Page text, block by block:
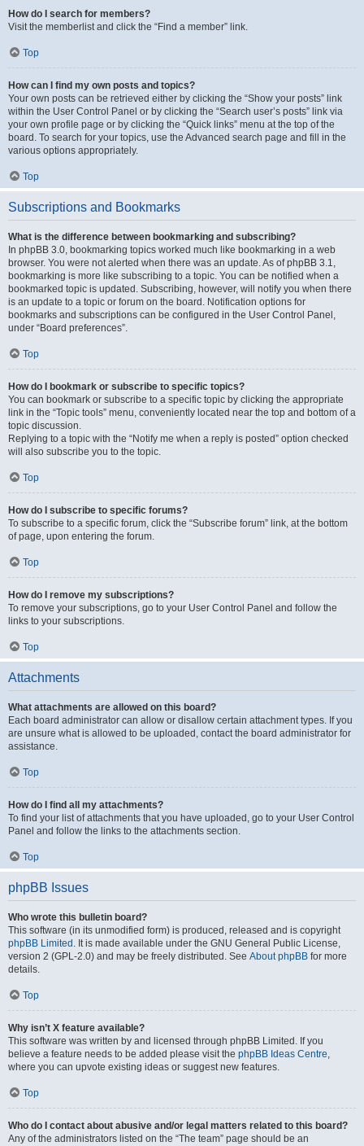
How do I search for members?
Visit the memberlist and click the “Find a member” link.
Top
How can I find my own posts and topics?
Your own posts can be retrieved either by clicking the “Show your posts” link
within the User Control Panel or by clicking the “Search user’s posts” link via
your own profile page or by clicking the “Quick links” menu at the top of the
board. To search for your topics, use the Advanced search page and fill in the
various options appropriately.
Top
Subscriptions and Bookmarks
What is the difference between bookmarking and subscribing?
In phpBB 3.0, bookmarking topics worked much like bookmarking in a web
browser. You were not alerted when there was an update. As of phpBB 3.1,
bookmarking is more like subscribing to a topic. You can be notified when a
bookmarked topic is updated. Subscribing, however, will notify you when there
is an update to a topic or forum on the board. Notification options for
bookmarks and subscriptions can be configured in the User Control Panel,
under “Board preferences”.
Top
How do I bookmark or subscribe to specific topics?
You can bookmark or subscribe to a specific topic by clicking the appropriate
link in the “Topic tools” menu, conveniently located near the top and bottom of a
topic discussion.
Replying to a topic with the “Notify me when a reply is posted” option checked
will also subscribe you to the topic.
Top
How do I subscribe to specific forums?
To subscribe to a specific forum, click the “Subscribe forum” link, at the bottom
of page, upon entering the forum.
Top
How do I remove my subscriptions?
To remove your subscriptions, go to your User Control Panel and follow the
links to your subscriptions.
Top
Attachments
What attachments are allowed on this board?
Each board administrator can allow or disallow certain attachment types. If you
are unsure what is allowed to be uploaded, contact the board administrator for
assistance.
Top
How do I find all my attachments?
To find your list of attachments that you have uploaded, go to your User Control
Panel and follow the links to the attachments section.
Top
phpBB Issues
Who wrote this bulletin board?
This software (in its unmodified form) is produced, released and is copyright
phpBB Limited . It is made available under the GNU General Public License,
version 2 (GPL-2.0) and may be freely distributed. See About phpBB for more
details.
Top
Why isn’t X feature available?
This software was written by and licensed through phpBB Limited. If you
believe a feature needs to be added please visit the phpBB Ideas Centre,
where you can upvote existing ideas or suggest new features.
Top
Who do I contact about abusive and/or legal matters related to this board?
Any of the administrators listed on the “The team” page should be an